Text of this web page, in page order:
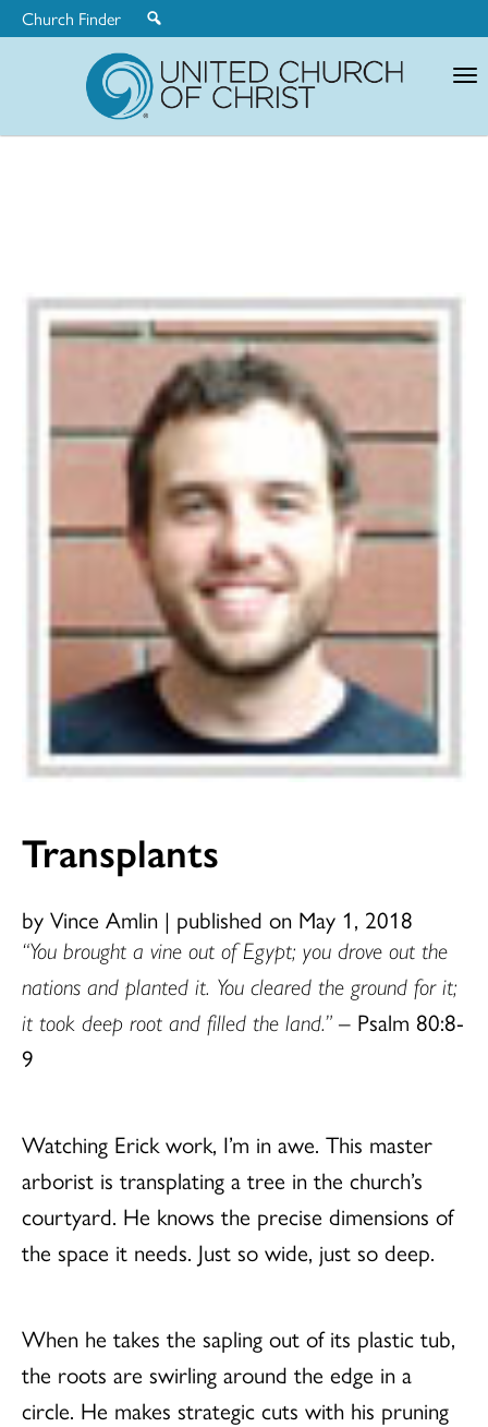
Church Finder
Transplants
by Vince Amlin | published on May 1, 2018
“You brought a vine out of Egypt; you drove out the
nations and planted it. You cleared the ground for it;
it took deep root and filled the land.” – Psalm 80:8-
9
Watching Erick work, I’m in awe. This master
arborist is transplating a tree in the church’s
courtyard. He knows the precise dimensions of
the space it needs. Just so wide, just so deep.
When he takes the sapling out of its plastic tub,
the roots are swirling around the edge in a
circle. He makes strategic cuts with his pruning